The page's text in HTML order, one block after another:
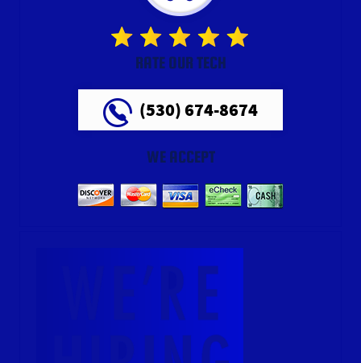
RATE OUR TECH
(530) 674-8674
WE ACCEPT